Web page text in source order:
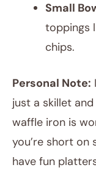
Small
toppings
chips.
Personal Note:
just a skillet
waffle iron is
you’re short on
have fun